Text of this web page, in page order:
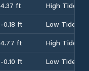
4.37 ft
High Tide
-0.18 ft
Low Tide
4.77 ft
High Tide
-0.10 ft
Low Tide